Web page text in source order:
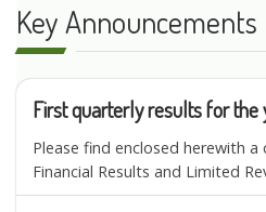
Key Announcements
First quarterly results for
Please find enclosed herewith
Financial Results and Limited